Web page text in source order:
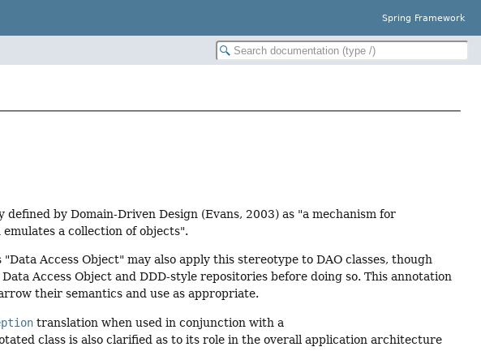
Spring Framework
by Domain-Driven Design (Evans, 2003) as "a mechanism for
a collection of objects".
Access Object" may also apply this stereotype to DAO classes, though
Access Object and DDD-style repositories before doing so. This annotation
their semantics and use as appropriate.
translation when used in conjunction with a
class is also clarified as to its role in the overall application architecture